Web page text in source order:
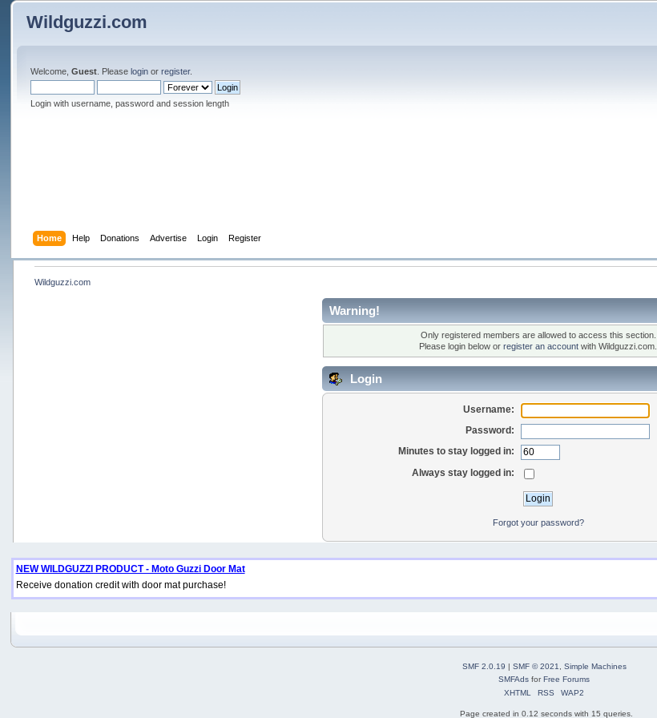
Wildguzzi.com
Welcome,Guest . Pleaselogin orregister.
Login with username, password and session length
Home Help Donations Advertise Login Register
Wildguzzi.com
Warning!
Only registered members are allowed to access this section.
Please login below orregister an account with Wildguzzi.com.
Login
Username:
Password:
Minutes to stay logged in:
Always stay logged in:
Forgot your password?
NEW WILDGUZZI PRODUCT - Moto Guzzi Door Mat
Receive donation credit with door mat purchase!
SMF 2.0.19 | SMF © 2021, Simple Machines
SMFAds forFree Forums
XHTML
RSS WAP2
Page created in 0.12 seconds with 15 queries.